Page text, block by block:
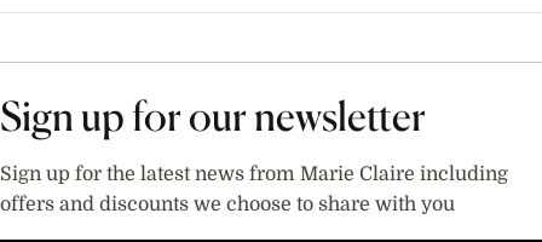
Sign up for our newsletter
Sign up for the latest news from Marie Claire including
offers and discounts we choose to share with you